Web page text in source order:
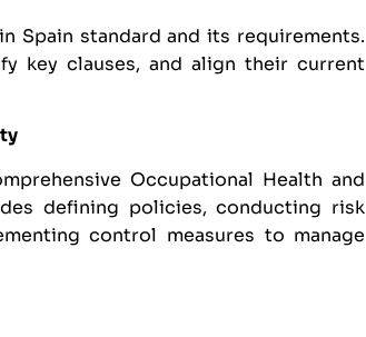
Spain standard and its requirements.
key clauses, and align their current
Occupational Health and
defining policies, conducting risk
control measures to manage